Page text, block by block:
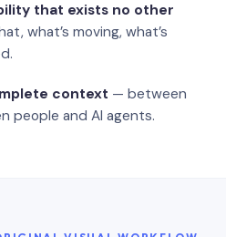
that exists no other
what’s moving, what’s
context — between
people and AI agents.